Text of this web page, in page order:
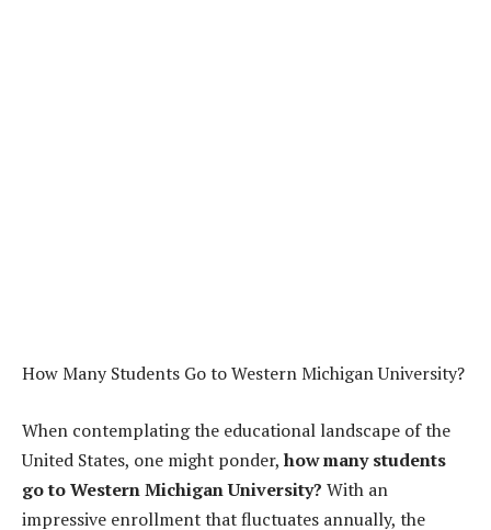
How Many Students Go to Western Michigan University?
When contemplating the educational landscape of the
United States, one might ponder, how many students
go to Western Michigan University? With an
impressive enrollment that fluctuates annually, the